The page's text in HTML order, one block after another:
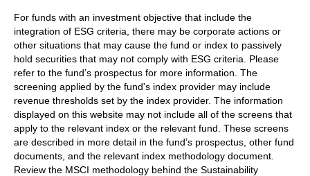
For funds with an investment objective that include the
integration of ESG criteria, there may be corporate actions or
other situations that may cause the fund or index to passively
hold securities that may not comply with ESG criteria. Please
refer to the fund’s prospectus for more information. The
screening applied by the fund's index provider may include
revenue thresholds set by the index provider. The information
displayed on this website may not include all of the screens that
apply to the relevant index or the relevant fund. These screens
are described in more detail in the fund’s prospectus, other fund
documents, and the relevant index methodology document.
Review the MSCI methodology behind the Sustainability